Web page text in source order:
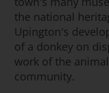
the national
Upington's
of a donkey on
work of the
community.